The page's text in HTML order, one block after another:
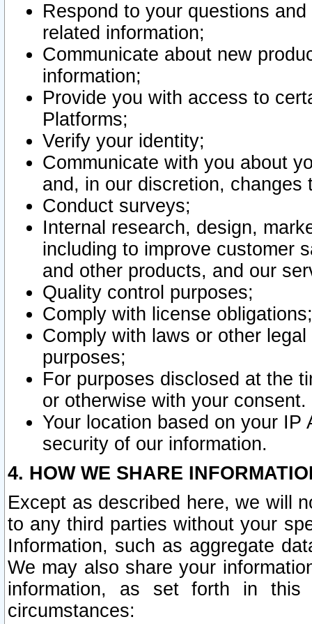
Respond to your questions
related information;
Communicate about new
information;
Provide you with access to
Platforms;
Verify your identity;
Communicate with you about
and, in our discretion,
Conduct surveys;
Internal research, design,
including to improve customer
and other products, and our
Quality control purposes;
Comply with license obligations;
Comply with laws or other
purposes;
For purposes disclosed at the
or otherwise with your consent.
Your location based on your
security of our information.
4. HOW WE SHARE
Except as described here, we will
to any third parties without your
Information, such as aggregate
We may also share your
information, as set forth in this
circumstances: